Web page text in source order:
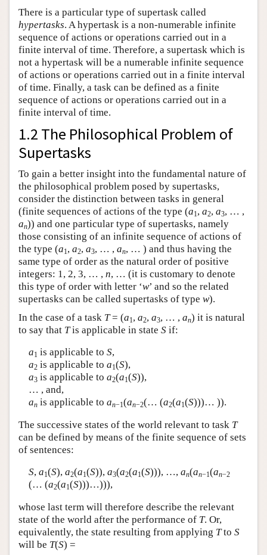
There is a particular type of supertask called
hypertasks. A hypertask is a non-numerable infinite
sequence of actions or operations carried out in a
finite interval of time. Therefore, a supertask which is
not a hypertask will be a numerable infinite sequence
of actions or operations carried out in a finite interval
of time. Finally, a task can be defined as a finite
sequence of actions or operations carried out in a
finite interval of time.
1.2 The Philosophical Problem of
Supertasks
To gain a better insight into the fundamental nature of
the philosophical problem posed by supertasks,
consider the distinction between tasks in general
(finite sequences of actions of the type (a1 , a2, a3, … ,
an)) and one particular type of supertasks, namely
those consisting of an infinite sequence of actions of
the type (a1 , a2, a3, … , an, … ) and thus having the
same type of order as the natural order of positive
integers: 1, 2, 3, … , n, … (it is customary to denote
this type of order with letter ‘w’ and so the related
supertasks can be called supertasks of type w).
In the case of a task T= (a1 , a2, a3, … , an) it is natural
to say that Tis applicable in state S if:
a1 is applicable to S,
a2is applicable to a1(S),
a3is applicable to a2(a1(S)),
… , and,
anis applicable to an−1(an−2(… (a2(a1(S)))… )).
The successive states of the world relevant to task T
can be defined by means of the finite sequence of sets
of sentences:
S, a1(S), a2(a1(S)), a3(a2(a1(S))), …, an(an−1(an−2
(… (a2(a1(S)))…))),
whose last term will therefore describe the relevant
state of the world after the performance of T. Or,
equivalently, the state resulting from applying Tto S
will be T(S) =